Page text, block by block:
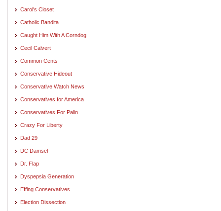
Carol's Closet
Catholic Bandita
Caught Him With A Corndog
Cecil Calvert
Common Cents
Conservative Hideout
Conservative Watch News
Conservatives for America
Conservatives For Palin
Crazy For Liberty
Dad 29
DC Damsel
Dr. Flap
Dyspepsia Generation
Effing Conservatives
Election Dissection